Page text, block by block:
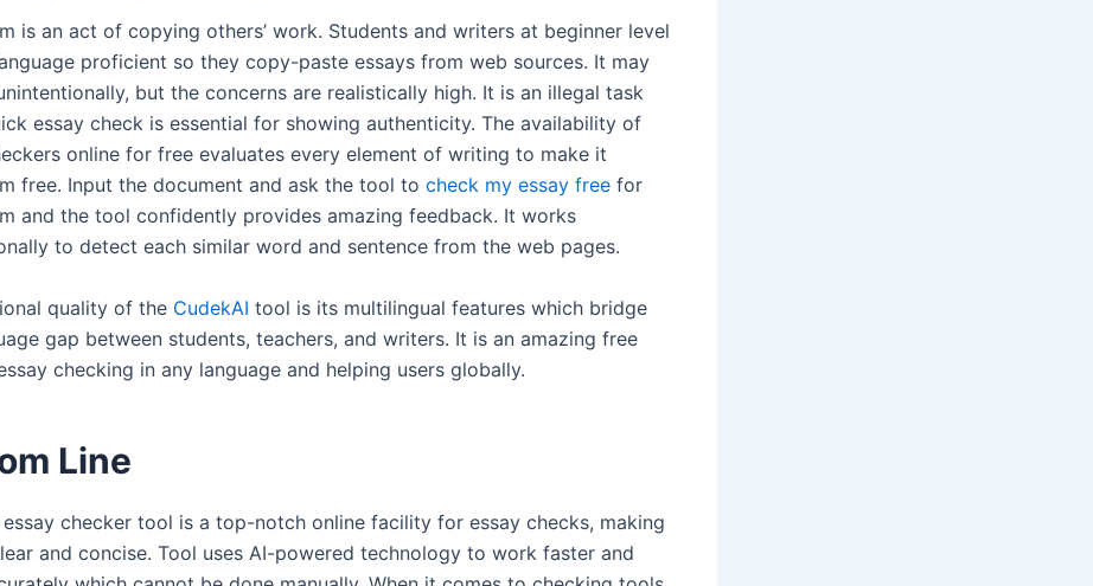
is an act of copying others’ work. Students and writers at beginner level
proficient so they copy-paste essays from web sources. It may
but the concerns are realistically high. It is an illegal task
essay check is essential for showing authenticity. The availability of
online for free evaluates every element of writing to make it
free. Input the document and ask the tool to check my essay free for
and the tool confidently provides amazing feedback. It works
to detect each similar word and sentence from the web pages.
quality of the CudekAI tool is its multilingual features which bridge
gap between students, teachers, and writers. It is an amazing free
checking in any language and helping users globally.
Line
checker tool is a top-notch online facility for essay checks, making
and concise. Tool uses AI-powered technology to work faster and